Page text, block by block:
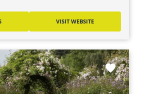
VISIT WEBSITE
favorite